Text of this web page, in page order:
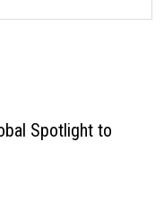
Spotlight to